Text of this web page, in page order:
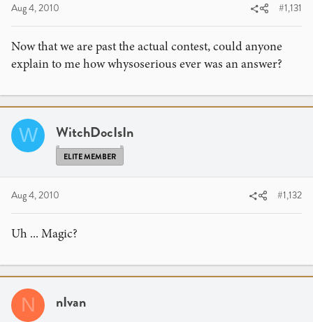
Aug 4, 2010 #1,131
Now that we are past the actual contest, could anyone
explain to me how whysoserious ever was an answer?
W WitchDocIsIn
ELITE MEMBER
Aug 4, 2010 #1,132
Uh ... Magic?
N nIvan